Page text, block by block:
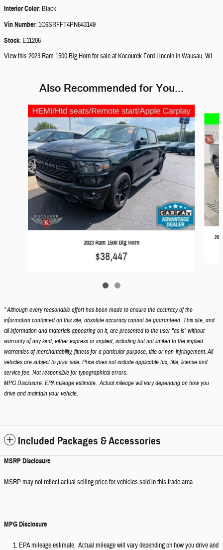
Interior Color: Black
Vin Number:1C6SRFFT4PN643149
Stock: E11206
View this 2023 Ram 1500 Big Horn for sale at Kocourek Ford Lincoln in Wausau, WI.
Also Recommended for You...
2023 Ram 1500 Big Horn
$38,447
* Although every reasonable effort has been made to ensure the accuracy of the
information contained on this site, absolute accuracy cannot be guaranteed. This site, and
all information and materials appearing on it, are presented to the user "as is" without
warranty of any kind, either express or implied, including but not limited to the implied
warranties of merchantability, fitness for a particular purpose, title or non-infringement. All
vehicles are subject to prior sale. Price does not include applicable tax, title, license and
service fee. Not responsible for typographical errors.
MPG Disclosure: EPA mileage estimate. Actual mileage will vary depending on how you
drive and maintain your vehicle.
Included Packages & Accessories
MSRP Disclosure
MSRP may not reflect actual selling price for vehicles sold in this trade area.
MPG Disclosure
EPA mileage estimate. Actual mileage will vary depending on how you drive and